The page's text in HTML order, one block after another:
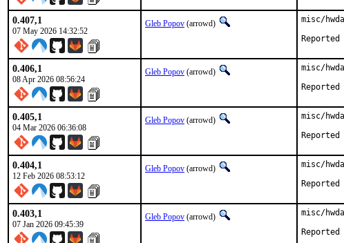
0.407,1
07 May 2026 14:32:52
Gleb Popov (arrowd)
misc/
0.406,1
08 Apr 2026 08:56:24
Gleb Popov (arrowd)
misc/
0.405,1
04 Mar 2026 06:36:08
Gleb Popov (arrowd)
misc/
0.404,1
12 Feb 2026 08:53:12
Gleb Popov (arrowd)
misc/
0.403,1
07 Jan 2026 09:45:39
Gleb Popov (arrowd)
misc/